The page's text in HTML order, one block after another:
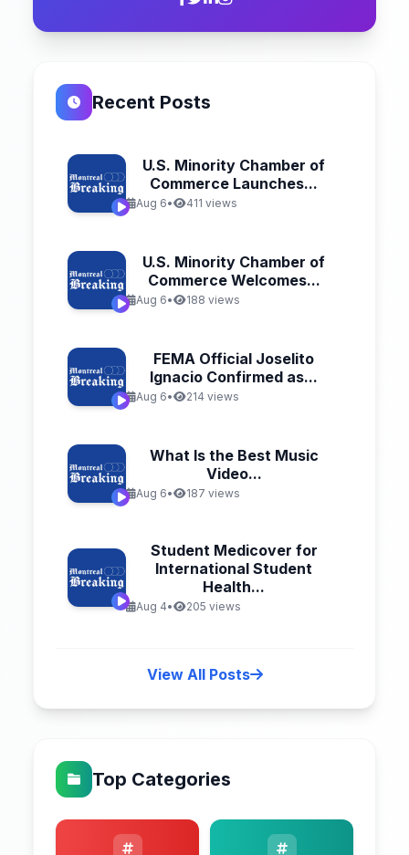
Recent Posts
U.S. Minority Chamber of
Commerce Launches...
Aug 6• 411 views
U.S. Minority Chamber of
Commerce Welcomes...
Aug 6• 188 views
FEMA Official Joselito
Ignacio Confirmed as...
Aug 6• 214 views
What Is the Best Music
Video...
Aug 6• 187 views
Student Medicover for
International Student
Health...
Aug 4• 205 views
View All Posts
Top Categories